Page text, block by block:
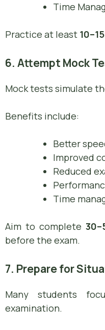
Time
Practice at least
6. Attempt Mock
Mock tests simulate
Benefits include:
Better
Improved
Reduced
Time
Aim to complete
before the exam.
7. Prepare for
Many students
examination.